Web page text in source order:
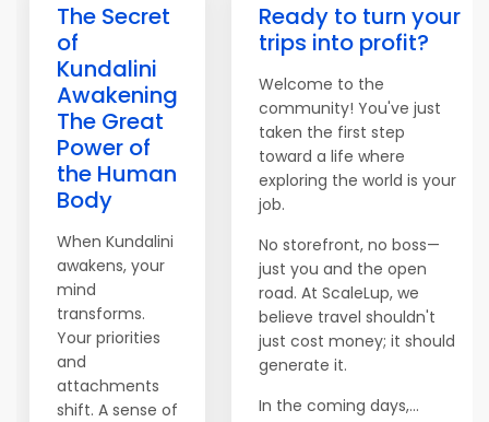
The Secret
of
Kundalini
Awakening
The Great
Power of
the Human
Body
When Kundalini
awakens, your
mind
transforms.
Your priorities
and
attachments
shift. A sense of
Ready to turn your
trips into profit?
Welcome to the
community! You've just
taken the first step
toward a life where
exploring the world is your
job.
No storefront, no boss—
just you and the open
road. At ScaleLup, we
believe travel shouldn't
just cost money; it should
generate it.
In the coming days,...